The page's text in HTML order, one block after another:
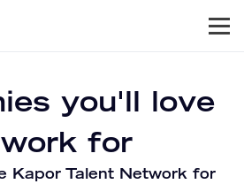
you'll love
for
Kapor Talent Network for